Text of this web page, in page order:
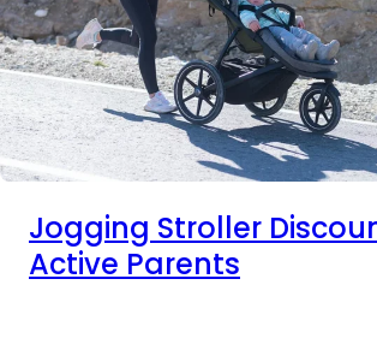
Jogging Stroller
Active Parents